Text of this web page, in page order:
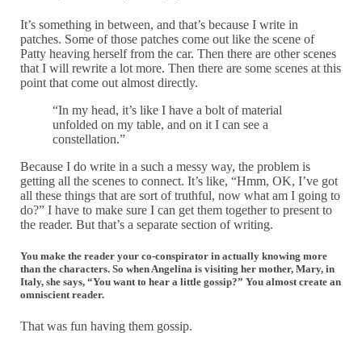
It’s something in between, and that’s because I write in
patches. Some of those patches come out like the scene of
Patty heaving herself from the car. Then there are other scenes
that I will rewrite a lot more. Then there are some scenes at this
point that come out almost directly.
“In my head, it’s like I have a bolt of material
unfolded on my table, and on it I can see a
constellation.”
Because I do write in a such a messy way, the problem is
getting all the scenes to connect. It’s like, “Hmm, OK, I’ve got
all these things that are sort of truthful, now what am I going to
do?” I have to make sure I can get them together to present to
the reader. But that’s a separate section of writing.
You make the reader your co-conspirator in actually knowing more
than the characters. So when Angelina is visiting her mother, Mary, in
Italy, she says, “You want to hear a little gossip?” You almost create an
omniscient reader.
That was fun having them gossip.